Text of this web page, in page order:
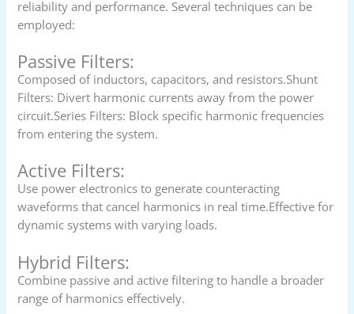
reliability and performance. Several techniques can be
employed:
Passive Filters:
Composed of inductors, capacitors, and resistors.Shunt
Filters: Divert harmonic currents away from the power
circuit.Series Filters: Block specific harmonic frequencies
from entering the system.
Active Filters:
Use power electronics to generate counteracting
waveforms that cancel harmonics in real time.Effective for
dynamic systems with varying loads.
Hybrid Filters:
Combine passive and active filtering to handle a broader
range of harmonics effectively.